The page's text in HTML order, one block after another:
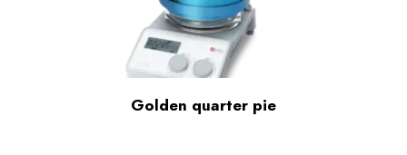
Golden quarter pie